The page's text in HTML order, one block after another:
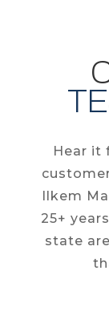
Hear it
Ilkem
25+
state